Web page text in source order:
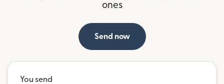
ones
Send now
You send